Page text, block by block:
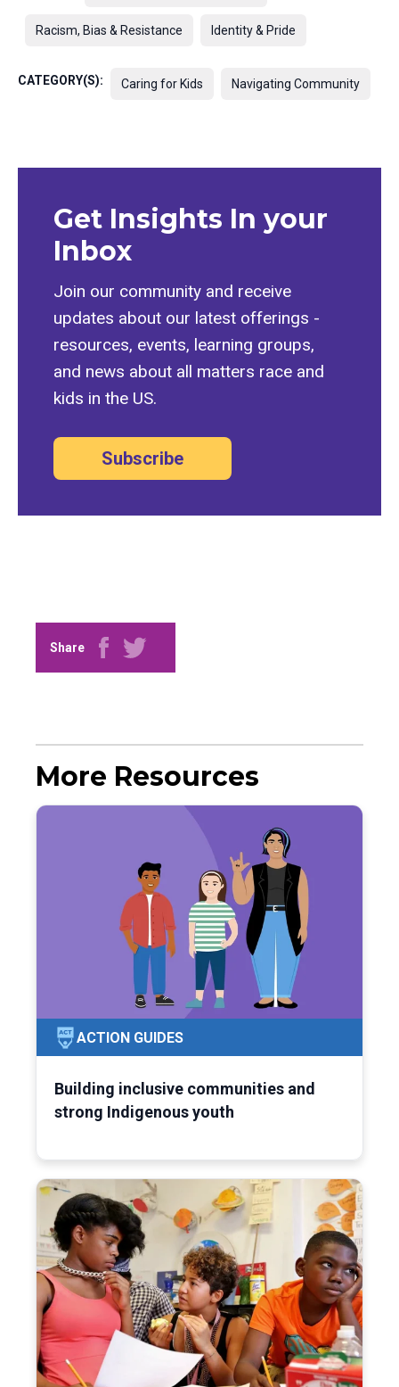
Racism, Bias & Resistance Identity & Pride
CATEGORY(S): Caring for Kids Navigating Community
Get Insights In your
Inbox
Join our community and receive
updates about our latest offerings -
resources, events, learning groups,
and news about all matters race and
kids in the US.
Subscribe
Share
More Resources
ACTION GUIDES
Building inclusive communities and
strong Indigenous youth